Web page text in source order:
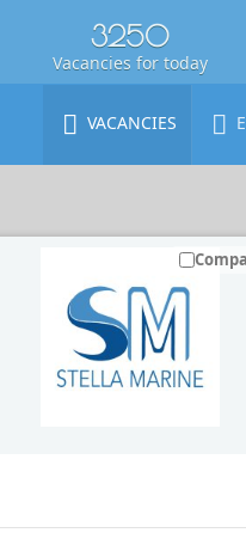
3250
Vacancies for today
VACANCIES